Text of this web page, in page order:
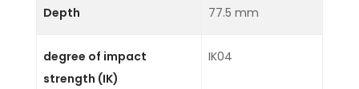
Depth 77.5 mm
degree of impact
strength (IK)
IK04